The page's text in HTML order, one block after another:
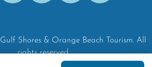
Gulf Shores & Orange Beach Tourism. All
rights reserved.